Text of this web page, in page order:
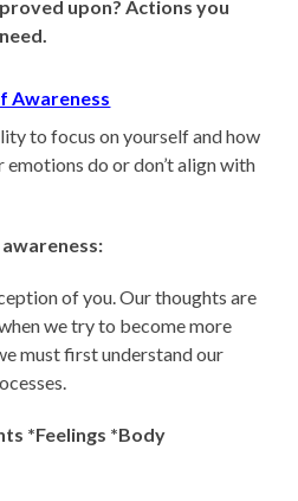
upon? Actions you
Awareness
to focus on yourself and how
do or don’t align with
of you. Our thoughts are
we try to become more
must first understand our
*Feelings *Body